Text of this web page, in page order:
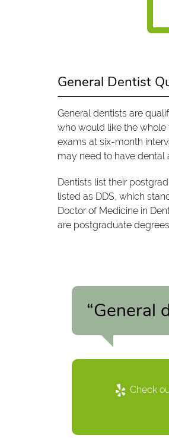
General Dentist
General dentists are
who would like the
exams at six-month
may need to have dental
Dentists list their
listed as DDS, which
Doctor of Medicine in
are postgraduate
“General
Check